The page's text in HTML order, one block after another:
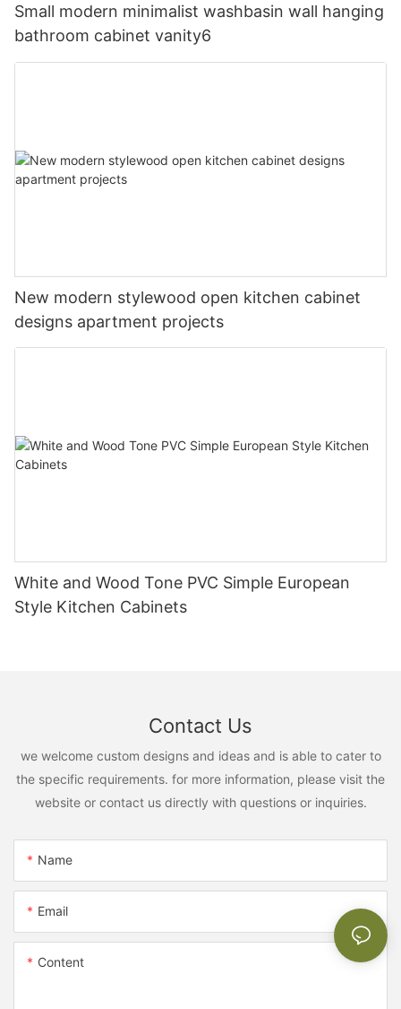
Small modern minimalist washbasin wall hanging
bathroom cabinet vanity6
New modern stylewood open kitchen cabinet
designs apartment projects
White and Wood Tone PVC Simple European
Style Kitchen Cabinets
Contact Us
we welcome custom designs and ideas and is able to cater to
the specific requirements. for more information, please visit the
website or contact us directly with questions or inquiries.
Name
Email
Content